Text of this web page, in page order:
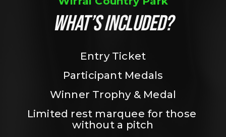
WHAT’S INCLUDED?
Entry Ticket
Participant Medals
Winner Trophy & Medal
Limited rest marquee for those
without a pitch